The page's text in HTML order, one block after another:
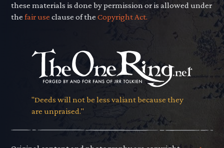
these materials is done by permission or is allowed under
thefair use clause of theCopyright Act.
"Deeds will not be less valiant because they
are unpraised."